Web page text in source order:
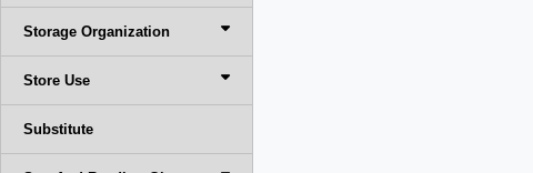
Storage Organization
Store Use
Substitute